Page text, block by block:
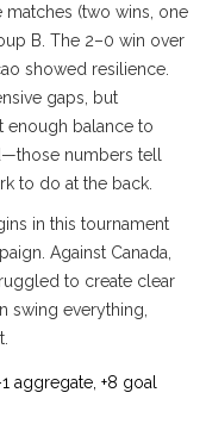
(two wins, one
B. The 2–0 win over
showed resilience.
gaps, but
enough balance to
numbers tell
to do at the back.
in this tournament
Against Canada,
to create clear
swing everything,
aggregate, +8 goal